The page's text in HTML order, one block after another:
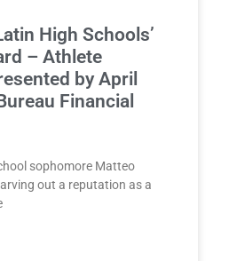
High Schools’
– Athlete
by April
Financial
sophomore Matteo
out a reputation as a